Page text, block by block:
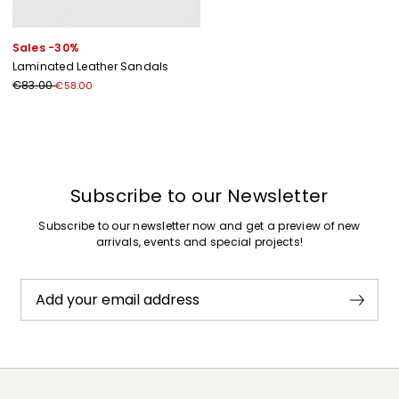
Sales -30%
Laminated Leather Sandals
€83.00€58.00
Subscribe to our Newsletter
Subscribe to our newsletter now and get a preview of new
arrivals, events and special projects!
Add your email address